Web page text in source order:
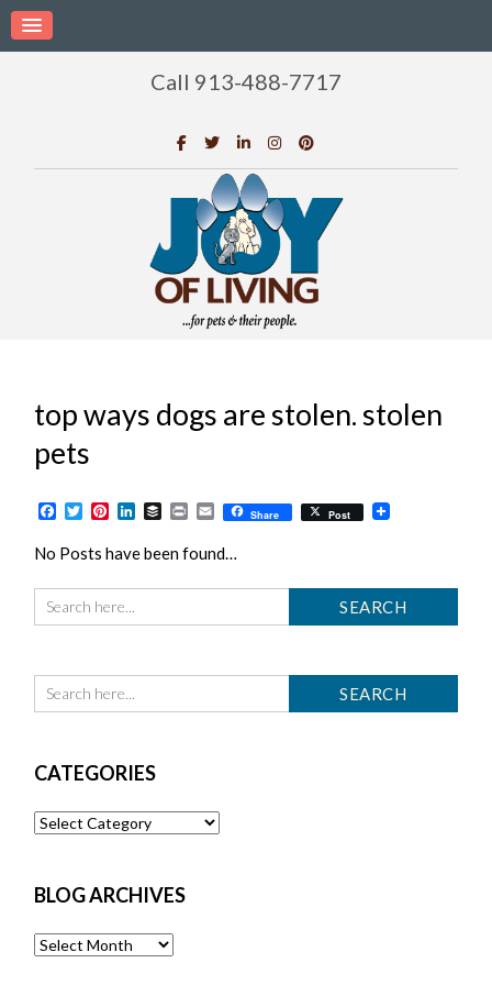
Call 913-488-7717
top ways dogs are stolen. stolen
pets
Facebook
TwitterPinterest
LinkedIn
BufferPrintEmailShare Post
No Posts have been found…
CATEGORIES
Categories
BLOG ARCHIVES
Blog